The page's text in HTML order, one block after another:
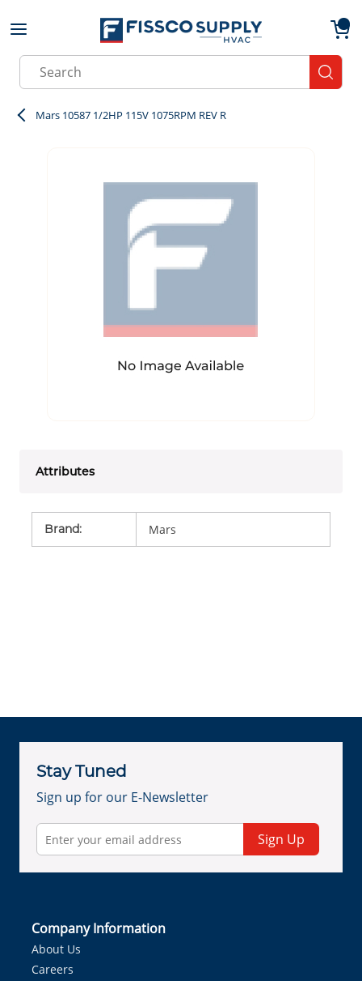
Skip to main content
Site Search
Mars 10587 1/2HP 115V 1075RPM REV R
Attributes
Brand: Mars
Stay Tuned
Sign up for our E-Newsletter
Sign Up
Company Information
About Us
Careers